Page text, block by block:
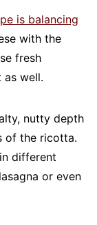
is balancing
with the
fresh
as well.
nutty depth
of the ricotta.
different
or even